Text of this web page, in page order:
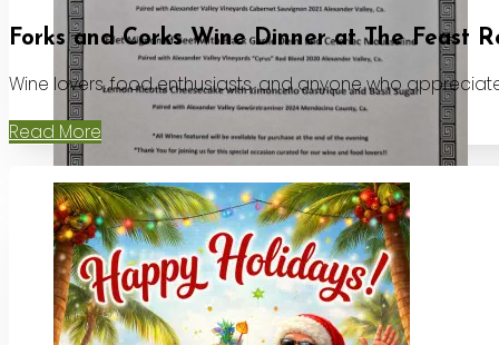
Forks and Corks Wine Dinner at The Feast
Wine lovers, food enthusiasts, and anyone who
Read More